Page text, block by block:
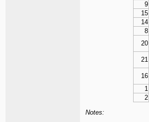
9
15
14
8
20
21
16
1
2
Notes: